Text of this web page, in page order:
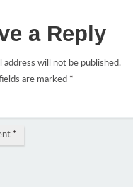
a Reply
address will not be published.
are marked *
*